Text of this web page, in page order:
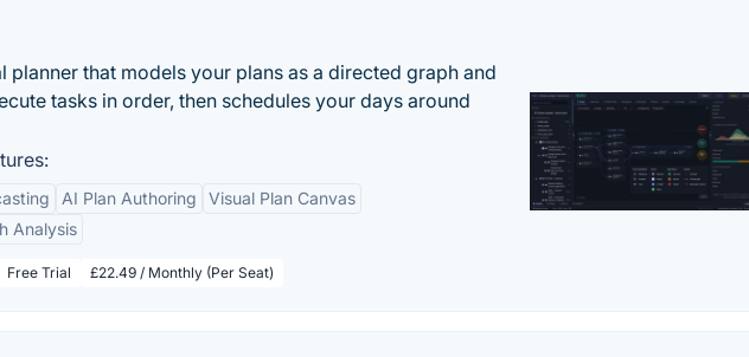
planner that models your plans as a directed graph and
tasks in order, then schedules your days around
AI Plan Authoring
Visual Plan Canvas
Analysis
Free Trial £22.49 / Monthly (Per Seat)